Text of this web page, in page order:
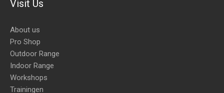
Visit Us
About us
Pro Shop
Outdoor Range
Indoor Range
Workshops
Trainingen